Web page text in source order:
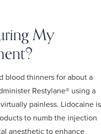
My
blood thinners for about a
Restylane® using a
painless. Lidocaine is
to numb the injection
anesthetic to enhance